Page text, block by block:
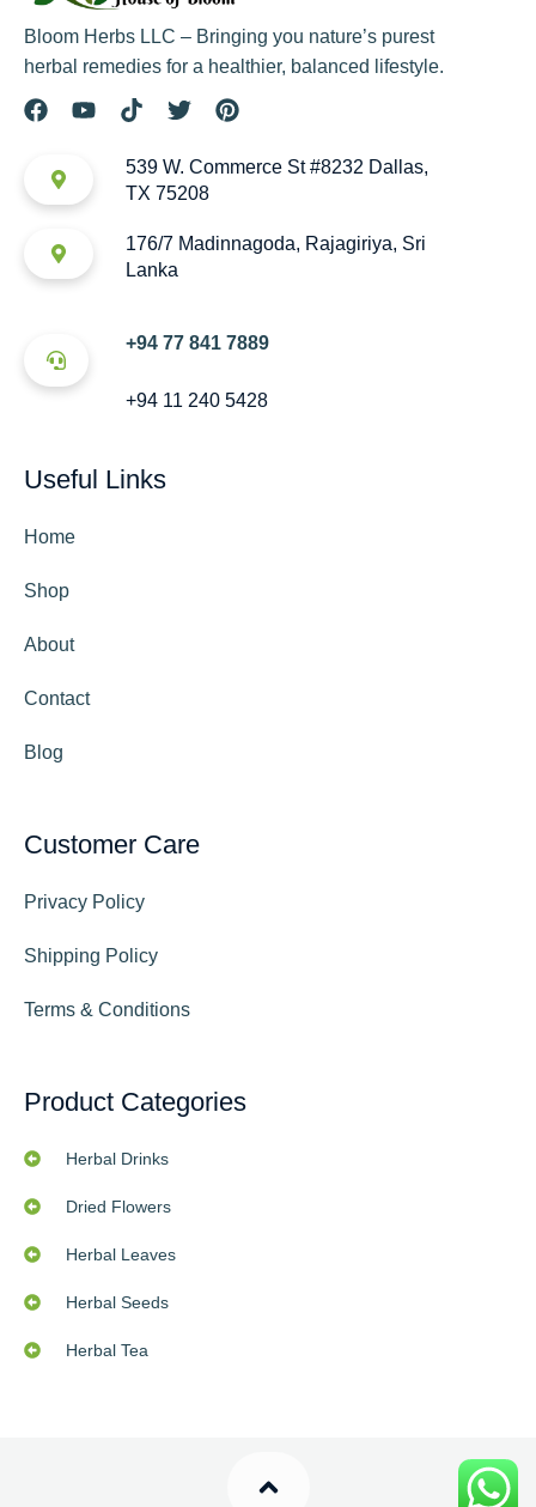
Bloom Herbs LLC – Bringing you nature’s purest
herbal remedies for a healthier, balanced lifestyle.
539 W. Commerce St #8232 Dallas,
TX 75208
176/7 Madinnagoda, Rajagiriya, Sri
Lanka
+94 77 841 7889
+94 11 240 5428
Useful Links
Home
Shop
About
Contact
Blog
Customer Care
Privacy Policy
Shipping Policy
Terms & Conditions
Product Categories
Herbal Drinks
Dried Flowers
Herbal Leaves
Herbal Seeds
Herbal Tea